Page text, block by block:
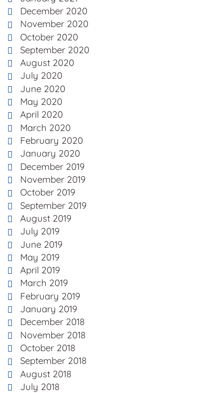
December 2020
November 2020
October 2020
September 2020
August 2020
July 2020
June 2020
May 2020
April 2020
March 2020
February 2020
January 2020
December 2019
November 2019
October 2019
September 2019
August 2019
July 2019
June 2019
May 2019
April 2019
March 2019
February 2019
January 2019
December 2018
November 2018
October 2018
September 2018
August 2018
July 2018